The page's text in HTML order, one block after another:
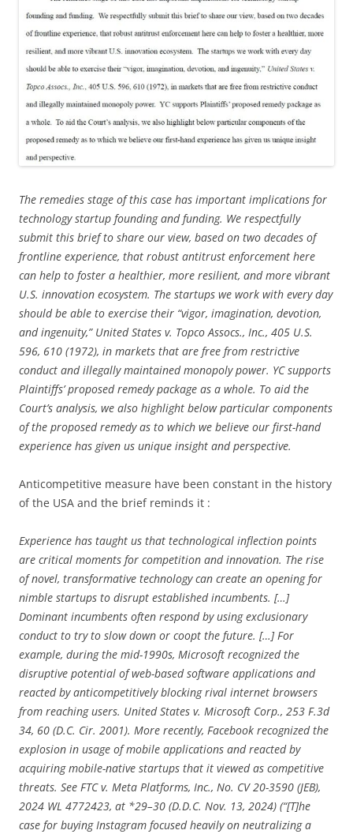
The remedies stage of this case has important implications for
technology startup founding and funding. We respectfully
submit this brief to share our view, based on two decades of
frontline experience, that robust antitrust enforcement here
can help to foster a healthier, more resilient, and more vibrant
U.S. innovation ecosystem. The startups we work with every day
should be able to exercise their “vigor, imagination, devotion,
and ingenuity,” United States v. Topco Assocs., Inc., 405 U.S.
596, 610 (1972), in markets that are free from restrictive
conduct and illegally maintained monopoly power. YC supports
Plaintiffs’ proposed remedy package as a whole. To aid the
Court’s analysis, we also highlight below particular components
of the proposed remedy as to which we believe our first-hand
experience has given us unique insight and perspective.
Anticompetitive measure have been constant in the history
of the USA and the brief reminds it :
Experience has taught us that technological inflection points
are critical moments for competition and innovation. The rise
of novel, transformative technology can create an opening for
nimble startups to disrupt established incumbents. […]
Dominant incumbents often respond by using exclusionary
conduct to try to slow down or coopt the future. […] For
example, during the mid-1990s, Microsoft recognized the
disruptive potential of web-based software applications and
reacted by anticompetitively blocking rival internet browsers
from reaching users. United States v. Microsoft Corp., 253 F.3d
34, 60 (D.C. Cir. 2001). More recently, Facebook recognized the
explosion in usage of mobile applications and reacted by
acquiring mobile-native startups that it viewed as competitive
threats. See FTC v. Meta Platforms, Inc., No. CV 20-3590 (JEB),
2024 WL 4772423, at *29–30 (D.D.C. Nov. 13, 2024) (“[T]he
case for buying Instagram focused heavily on neutralizing a